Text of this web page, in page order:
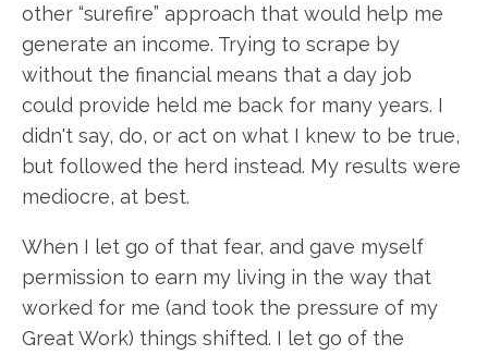
other “surefire” approach that would help me
generate an income. Trying to scrape by
without the financial means that a day job
could provide held me back for many years. I
didn't say, do, or act on what I knew to be true,
but followed the herd instead. My results were
mediocre, at best.
When I let go of that fear, and gave myself
permission to earn my living in the way that
worked for me (and took the pressure of my
Great Work) things shifted. I let go of the